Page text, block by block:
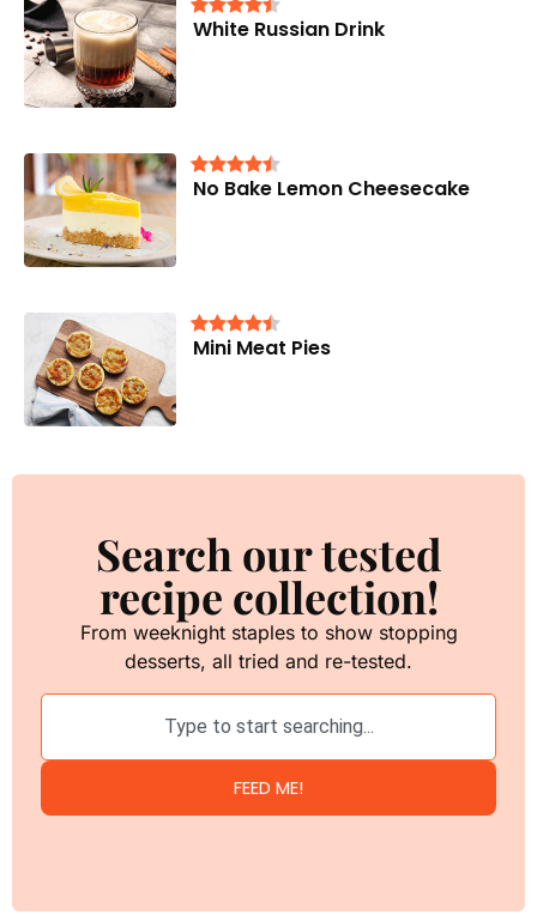
White Russian Drink
No Bake Lemon Cheesecake
Mini Meat Pies
Search our tested
recipe collection!
From weeknight staples to show stopping
desserts, all tried and re-tested.
FEED ME!